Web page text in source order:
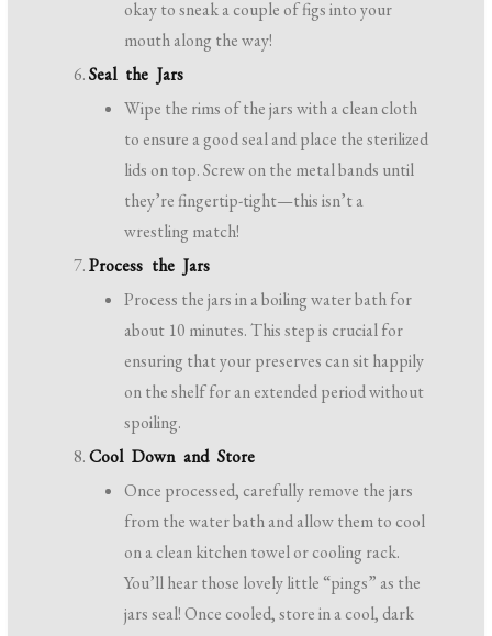
okay to sneak a couple of figs into your
mouth along the way!
Seal the Jars
Wipe the rims of the jars with a clean cloth
to ensure a good seal and place the sterilized
lids on top. Screw on the metal bands until
they’re fingertip-tight—this isn’t a
wrestling match!
Process the Jars
Process the jars in a boiling water bath for
about 10 minutes. This step is crucial for
ensuring that your preserves can sit happily
on the shelf for an extended period without
spoiling.
Cool Down and Store
Once processed, carefully remove the jars
from the water bath and allow them to cool
on a clean kitchen towel or cooling rack.
You’ll hear those lovely little “pings” as the
jars seal! Once cooled, store in a cool, dark